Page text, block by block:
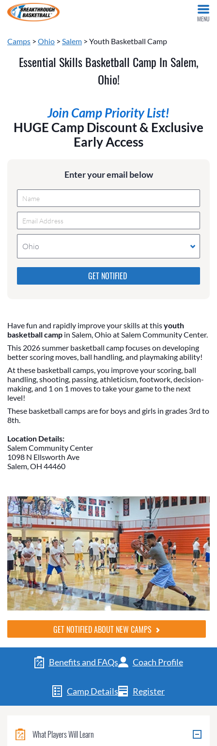
MENU
Camps > Ohio > Salem > Youth Basketball Camp
Essential Skills Basketball Camp In Salem,
Ohio!
Join Camp Priority List!
HUGE Camp Discount & Exclusive
Early Access
Enter your email below
Ohio
Please do not change the values in the following 4
fields, they are just to stop spam bots. Leave them
blank if they are currently blank.
Have fun and rapidly improve your skills at thisyouth
basketball camp in Salem, Ohio at Salem Community Center.
This 2026 summer basketball camp focuses on developing
better scoring moves, ball handling, and playmaking ability!
At these basketball camps, you improve your scoring, ball
handling, shooting, passing, athleticism, footwork, decision-
making, and 1 on 1 moves to take your game to the next
level!
These basketball camps are for boys and girls in grades 3rd to
8th.
Location Details:
Salem Community Center
1098 N Ellsworth Ave
Salem, OH 44460
GET NOTIFIED ABOUT NEW CAMPS
Benefits and FAQs Coach Profile
Camp Details Register
What Players Will Learn